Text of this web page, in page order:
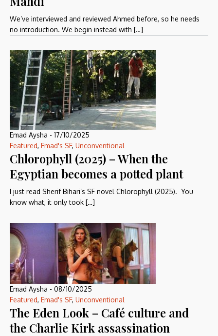
We’ve interviewed and reviewed Ahmed before, so he needs
no introduction. We begin instead with […]
Emad Aysha - 17/10/2025
Featured, Emad's SF, Unconventional
Chlorophyll (2025) – When the
Egyptian becomes a potted plant
I just read Sherif Bihari’s SF novel Chlorophyll (2025). You
know what, it only took […]
Emad Aysha - 08/10/2025
Featured, Emad's SF, Unconventional
The Eden Look – Café culture and
the Charlie Kirk assassination